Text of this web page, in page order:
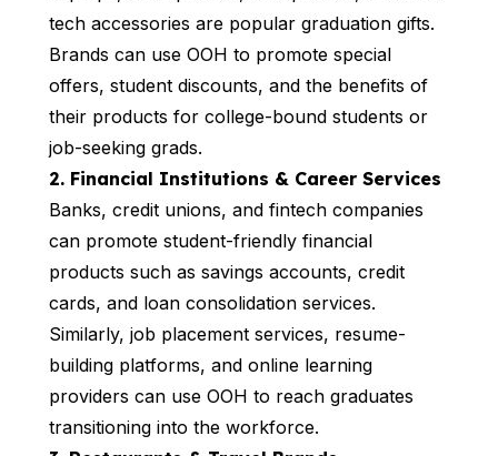
tech accessories are popular graduation gifts.
Brands can use OOH to promote special
offers, student discounts, and the benefits of
their products for college-bound students or
job-seeking grads.
2. Financial Institutions & Career Services
Banks, credit unions, and fintech companies
can promote student-friendly financial
products such as savings accounts, credit
cards, and loan consolidation services.
Similarly, job placement services, resume-
building platforms, and online learning
providers can use OOH to reach graduates
transitioning into the workforce.